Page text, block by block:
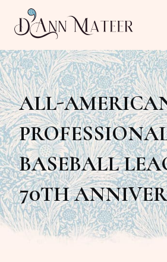
Menu
main
content
primary
sidebar
Author,
Editor,
Reader
ALL-
BASEBALL
70TH